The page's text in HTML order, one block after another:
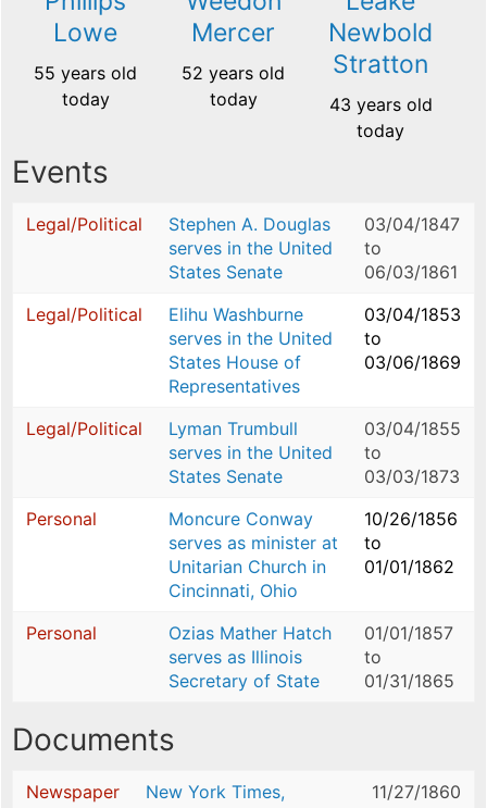
Lowe
55 years old
today
Mercer
52 years old
today
Newbold
Stratton
43 years old
today
Events
Legal/Political
Stephen A. Douglas
serves in the United
States Senate
03/04/1847
to
06/03/1861
Legal/Political
Elihu Washburne
serves in the United
States House of
Representatives
03/04/1853
to
03/06/1869
Legal/Political
Lyman Trumbull
serves in the United
States Senate
03/04/1855
to
03/03/1873
Personal
Moncure Conway
serves as minister at
Unitarian Church in
Cincinnati, Ohio
10/26/1856
to
01/01/1862
Personal
Ozias Mather Hatch
serves as Illinois
Secretary of State
01/01/1857
to
01/31/1865
Documents
Newspaper
New York Times,
11/27/1860